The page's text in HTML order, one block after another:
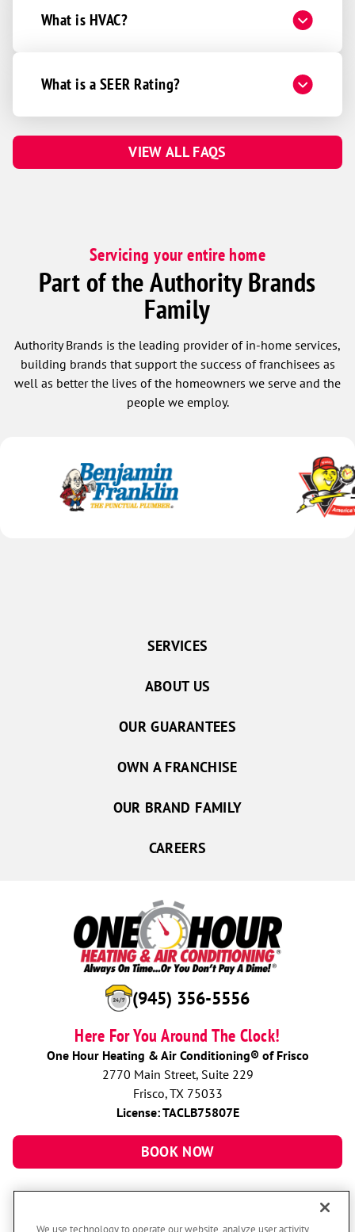
What is HVAC?
What is a SEER Rating?
VIEW ALL FAQS
Servicing your entire home
Part of the Authority Brands
Family
Authority Brands is the leading provider of in-home services,
building brands that support the success of franchisees as
well as better the lives of the homeowners we serve and the
people we employ.
(945) 356-5556
Here For You Around The Clock!
One Hour Heating & Air Conditioning® of Frisco
2770 Main Street, Suite 229
Frisco, TX 75033
License: TACLB75807E
BOOK NOW
SERVICES
ABOUT US
OUR GUARANTEES
OWN A FRANCHISE
OUR BRAND FAMILY
CAREERS
We use technology to operate our website, analyze user activity,